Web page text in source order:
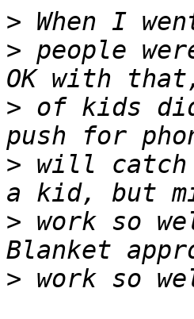
>
> people
> of kids
> will catch
> work so
>